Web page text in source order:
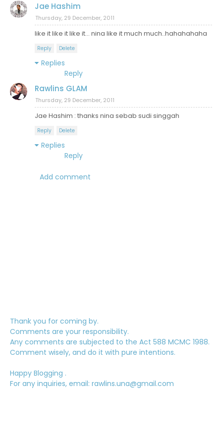
Jae Hashim
Thursday, 29 December, 2011
like it like it like it... nina like it much much..hahahahaha
Reply Delete
Replies
Reply
Rawlins GLAM
Thursday, 29 December, 2011
Jae Hashim : thanks nina sebab sudi singgah
Reply Delete
Replies
Reply
Add comment
Thank you for coming by.
Comments are your responsibility.
Any comments are subjected to the Act 588 MCMC 1988.
Comment wisely, and do it with pure intentions.
Happy Blogging .
For any inquiries, email: rawlins.una@gmail.com